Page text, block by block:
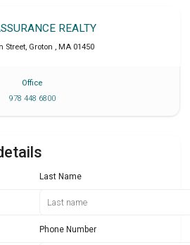
REALTY
Street, Groton , MA 01450
Office
978 448 6800
Last Name
Phone Number